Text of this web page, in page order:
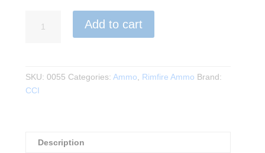
Add to cart
SKU:0055 Categories:Ammo, Rimfire Ammo Brand:
CCI
Description